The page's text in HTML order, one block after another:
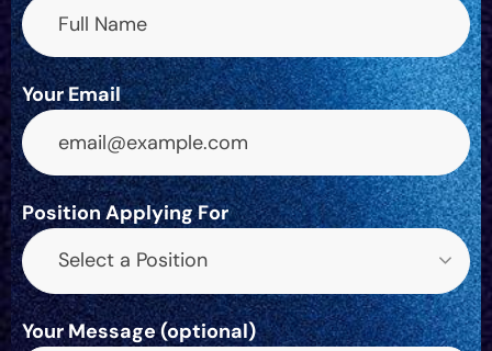
Your Email
Position Applying For
Select a Position
Your Message (optional)